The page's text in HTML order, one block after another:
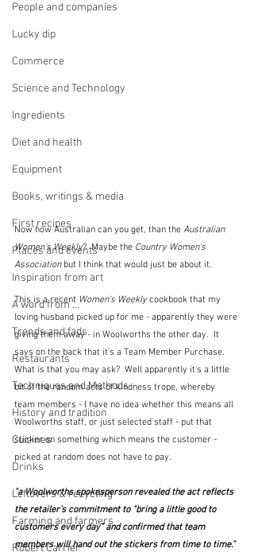
People and companies
Lucky dip
Commerce
Science and Technology
Ingredients
Diet and health
Equipment
Books, writings & media
First recipes
Places and events
Inspiration from art
A word from ...
Trends and fads
Restaurants
Techniques and Methods
History and tradition
Cuisines
Drinks
Leftovers & recycling
Farming and farmers
Robert Carrier
Now how Australian can you get, than the Australian
Women's Weekly?  Maybe the Country Women's
Association but I think that would just be about it.
This is a recent Women's Weekly cookbook that my
loving husband picked up for me - apparently they were
giving them away - in Woolworths the other day.  It
says on the back that it's a Team Member Purchase.
What is that you may ask?  Well apparently it's a little
bit of the random acts of kindness trope, whereby
team members - I have no idea whether this means all
Woolworths staff, or just selected staff - put that
sticker on something which means the customer -
picked at random does not have to pay.
"a Woolworths spokesperson revealed the act reflects
the retailer's commitment to "bring a little good to
customers every day" and confirmed that team
members will hand out the stickers from time to time."